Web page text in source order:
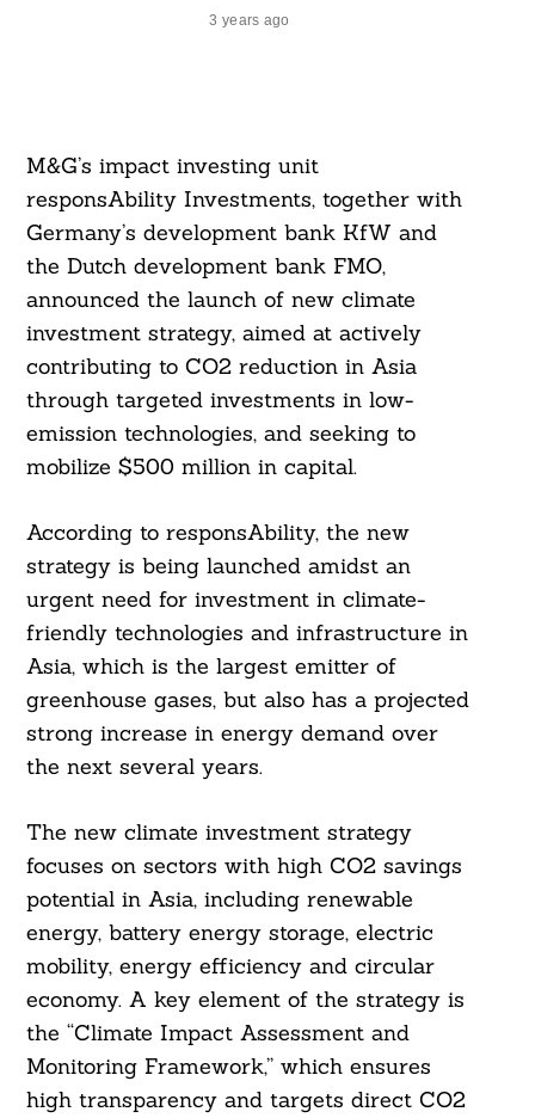
3 years ago
M&G’s impact investing unit
responsAbility Investments, together with
Germany’s development bank KfW and
the Dutch development bank FMO,
announced the launch of new climate
investment strategy, aimed at actively
contributing to CO2 reduction in Asia
through targeted investments in low-
emission technologies, and seeking to
mobilize $500 million in capital.
According to responsAbility, the new
strategy is being launched amidst an
urgent need for investment in climate-
friendly technologies and infrastructure in
Asia, which is the largest emitter of
greenhouse gases, but also has a projected
strong increase in energy demand over
the next several years.
The new climate investment strategy
focuses on sectors with high CO2 savings
potential in Asia, including renewable
energy, battery energy storage, electric
mobility, energy efficiency and circular
economy. A key element of the strategy is
the “Climate Impact Assessment and
Monitoring Framework,” which ensures
high transparency and targets direct CO2